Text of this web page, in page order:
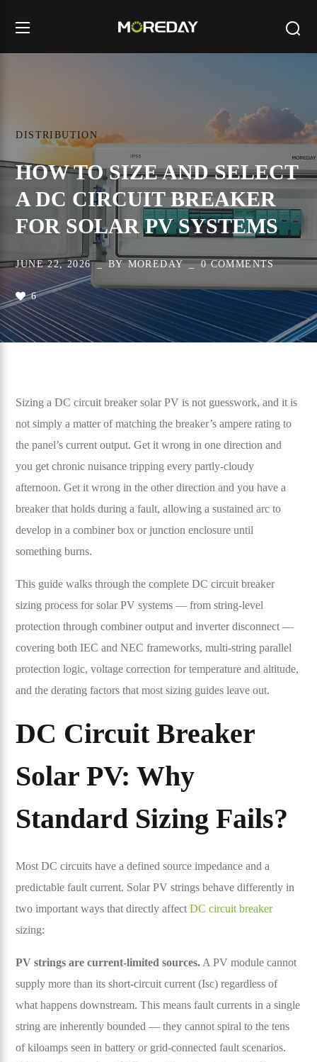
DISTRIBUTION
HOW TO SIZE AND SELECT
A DC CIRCUIT BREAKER
FOR SOLAR PV SYSTEMS
JUNE 22, 2026 BYMOREDAY 0 COMMENTS
6
Sizing a DC circuit breaker solar PV is not guesswork, and it is
not simply a matter of matching the breaker’s ampere rating to
the panel’s current output. Get it wrong in one direction and
you get chronic nuisance tripping every partly-cloudy
afternoon. Get it wrong in the other direction and you have a
breaker that holds during a fault, allowing a sustained arc to
develop in a combiner box or junction enclosure until
something burns.
This guide walks through the complete DC circuit breaker
sizing process for solar PV systems — from string-level
protection through combiner output and inverter disconnect —
covering both IEC and NEC frameworks, multi-string parallel
protection logic, voltage correction for temperature and altitude,
and the derating factors that most sizing guides leave out.
DC Circuit Breaker
Solar PV: Why
Standard Sizing Fails?
Most DC circuits have a defined source impedance and a
predictable fault current. Solar PV strings behave differently in
two important ways that directly affectDC circuit breaker
sizing:
PV strings are current-limited sources. A PV module cannot
supply more than its short-circuit current (Isc) regardless of
what happens downstream. This means fault currents in a single
string are inherently bounded — they cannot spiral to the tens
of kiloamps seen in battery or grid-connected fault scenarios.